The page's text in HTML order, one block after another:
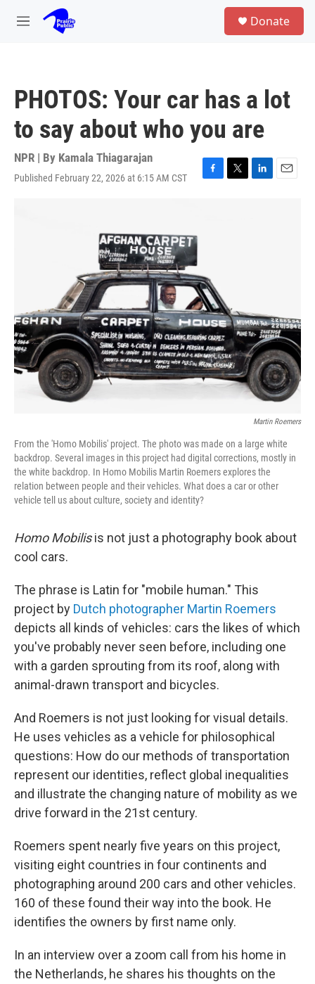
Skip to main content
M
Donate
PHOTOS: Your car has a lot
to say about who you are
NPR | By Kamala Thiagarajan
Published February 22, 2026 at 6:15 AM CST
F
k
T
L
E
Martin Roemers
From the 'Homo Mobilis' project. The photo was made on a large white
backdrop. Several images in this project had digital corrections, mostly in
the white backdrop. In Homo Mobilis Martin Roemers explores the
relation between people and their vehicles. What does a car or other
vehicle tell us about culture, society and identity?
Homo Mobilisis not just a photography book about
cool cars.
The phrase is Latin for "mobile human." This
project by Dutch photographer Martin Roemers
depicts all kinds of vehicles: cars the likes of which
you've probably never seen before, including one
with a garden sprouting from its roof, along with
animal-drawn transport and bicycles.
And Roemers is not just looking for visual details.
He uses vehicles as a vehicle for philosophical
questions: How do our methods of transportation
represent our identities, reflect global inequalities
and illustrate the changing nature of mobility as we
drive forward in the 21st century.
Roemers spent nearly five years on this project,
visiting eight countries in four continents and
photographing around 200 cars and other vehicles.
160 of these found their way into the book. He
identifies the owners by first name only.
In an interview over a zoom call from his home in
the Netherlands, he shares his thoughts on the